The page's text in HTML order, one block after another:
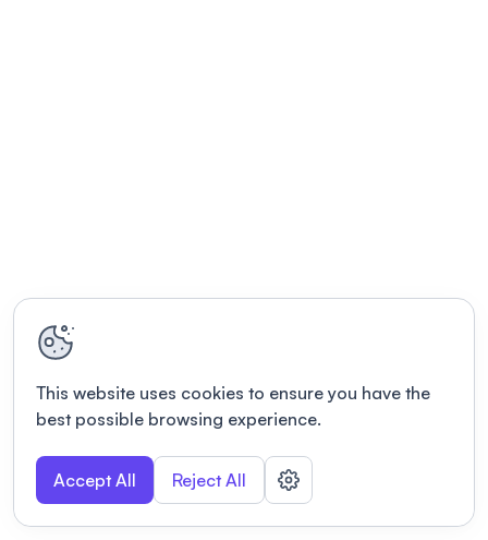
This website uses cookies to ensure you have the
best possible browsing experience.
Accept All Reject All